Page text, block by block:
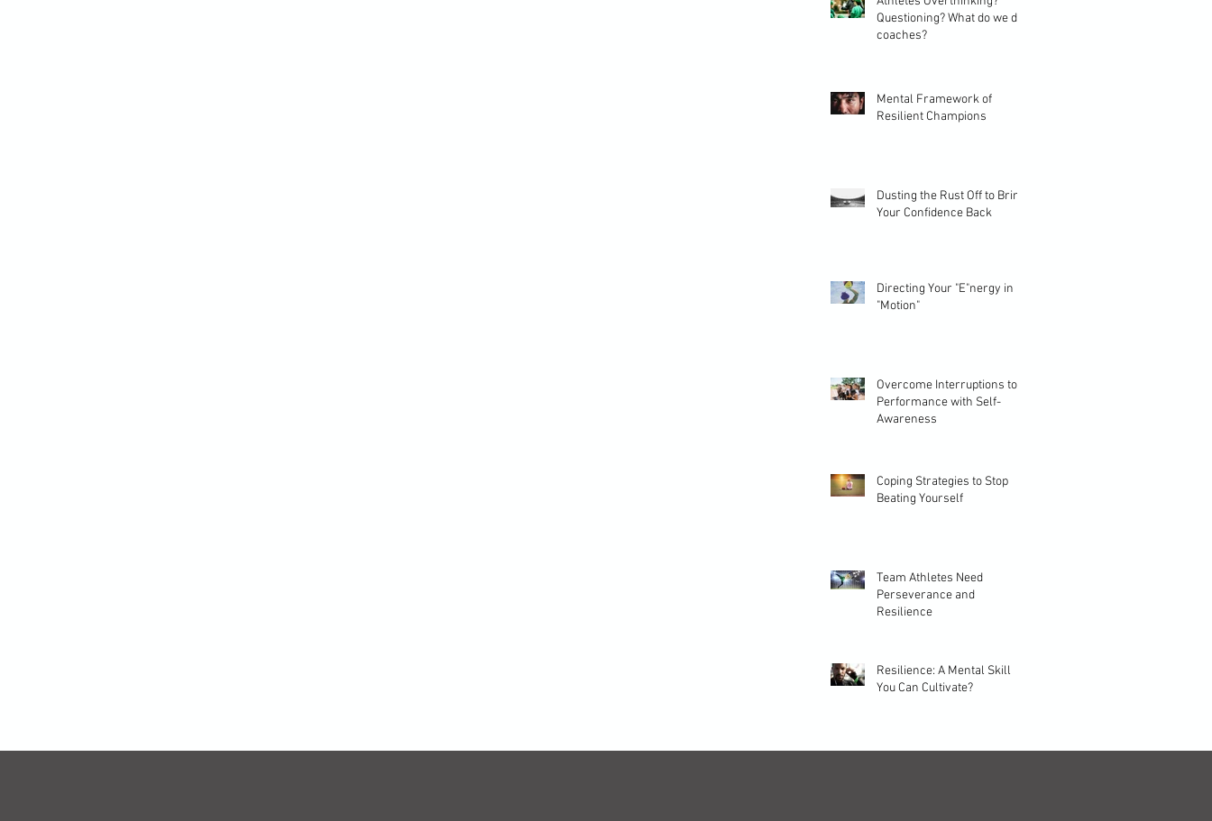
Questioning? What do we do
coaches?
Mental Framework of
Resilient Champions
Dusting the Rust Off to Bring
Your Confidence Back
Directing Your "E"nergy in
"Motion"
Overcome Interruptions to
Performance with Self-
Awareness
Coping Strategies to Stop
Beating Yourself
Team Athletes Need
Perseverance and
Resilience
Resilience: A Mental Skill
You Can Cultivate?